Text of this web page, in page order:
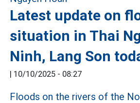
Latest update on
situation in Thai
Ninh, Lang Son
| 10/10/2025 - 08:27
Floods on the rivers of the